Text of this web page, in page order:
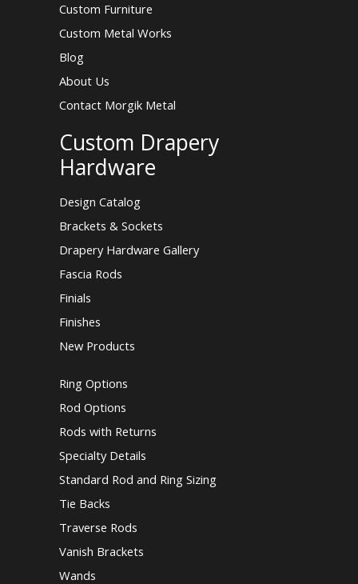
Custom Furniture
Custom Metal Works
Blog
About Us
Contact Morgik Metal
Custom Drapery
Hardware
Design Catalog
Brackets & Sockets
Drapery Hardware Gallery
Fascia Rods
Finials
Finishes
New Products
Ring Options
Rod Options
Rods with Returns
Specialty Details
Standard Rod and Ring Sizing
Tie Backs
Traverse Rods
Vanish Brackets
Wands